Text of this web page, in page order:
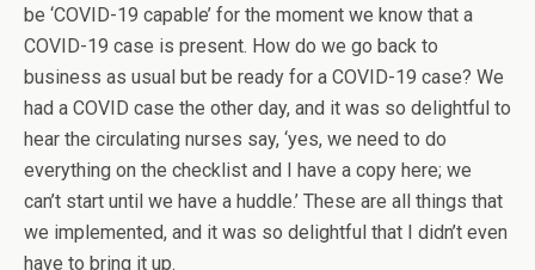
be ‘COVID-19 capable’ for the moment we know that a
COVID-19 case is present. How do we go back to
business as usual but be ready for a COVID-19 case? We
had a COVID case the other day, and it was so delightful to
hear the circulating nurses say, ‘yes, we need to do
everything on the checklist and I have a copy here; we
can’t start until we have a huddle.’ These are all things that
we implemented, and it was so delightful that I didn’t even
have to bring it up.